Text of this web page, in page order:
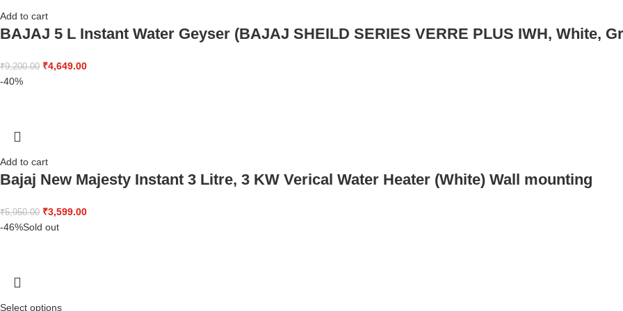
Add to cart
BAJAJ 5 L Instant Water Geyser (BAJAJ SHEILD SERIES VERRE PLUS IWH, White,
₹9,200.00 ₹4,649.00
-40%
Add to cart
Bajaj New Majesty Instant 3 Litre, 3 KW Verical Water Heater (White) Wall mounting
₹5,950.00 ₹3,599.00
-46%Sold out
Select options